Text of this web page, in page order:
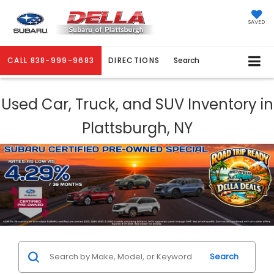
SAVED
CALL 838-999-9683 DIRECTIONS Search
Used Car, Truck, and SUV Inventory in
Plattsburgh, NY
Search